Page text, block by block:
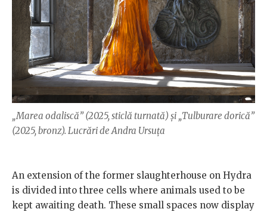
„Marea odaliscă” (2025, sticlă turnată) și „Tulburare dorică”
(2025, bronz). Lucrări de Andra Ursuța
An extension of the former slaughterhouse on Hydra
is divided into three cells where animals used to be
kept awaiting death. These small spaces now display